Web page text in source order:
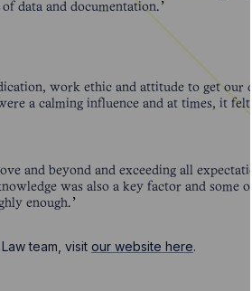
data and documentation.
work ethic and attitude to get our
a calming influence and at times, it
and beyond and exceeding all
was also a key factor and some
enough.
team, visit our website here.